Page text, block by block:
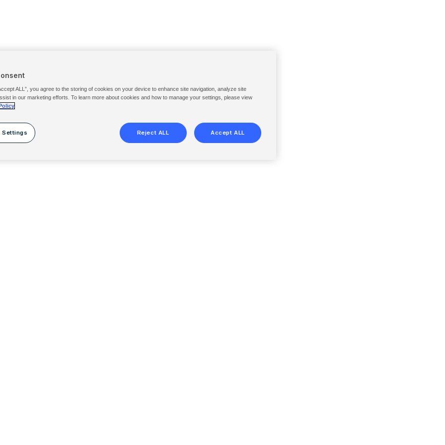
ALL”, you agree to the storing of cookies on your device to enhance site navigation, analyze site
in our marketing efforts. To learn more about cookies and how to manage your settings, please view
Settings Reject ALL Accept ALL